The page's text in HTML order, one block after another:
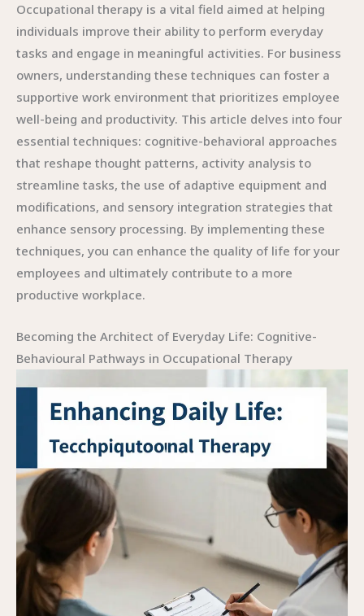
Occupational therapy is a vital field aimed at helping
individuals improve their ability to perform everyday
tasks and engage in meaningful activities. For business
owners, understanding these techniques can foster a
supportive work environment that prioritizes employee
well-being and productivity. This article delves into four
essential techniques: cognitive-behavioral approaches
that reshape thought patterns, activity analysis to
streamline tasks, the use of adaptive equipment and
modifications, and sensory integration strategies that
enhance sensory processing. By implementing these
techniques, you can enhance the quality of life for your
employees and ultimately contribute to a more
productive workplace.
Becoming the Architect of Everyday Life: Cognitive-
Behavioural Pathways in Occupational Therapy